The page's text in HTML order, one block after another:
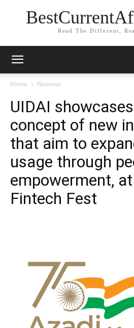
Read The Different,
Home National
UIDAI
concept of new
that aim to
usage through
empowerment,
Fintech Fest